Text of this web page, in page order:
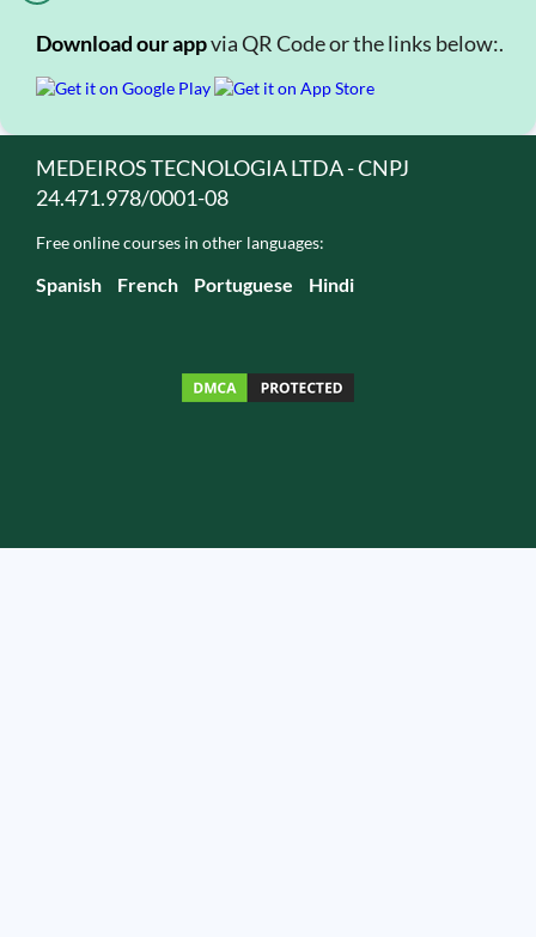
Download our appvia QR Code or the links below:.
MEDEIROS TECNOLOGIA LTDA - CNPJ
24.471.978/0001-08
Free online courses in other languages:
Spanish French Portuguese Hindi